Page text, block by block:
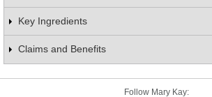
Key Ingredients
Claims and Benefits
Follow Mary Kay: